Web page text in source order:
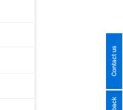
Contact us